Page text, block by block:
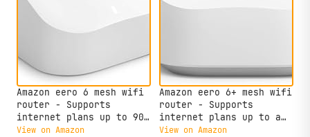
Amazon eero 6 mesh wifi
router - Supports
internet plans up to 900
Mbps, Coverage up to
View on Amazon
Amazon eero 6+ mesh wifi
router - Supports
internet plans up to a
Gigabit, Coverage up to
View on Amazon